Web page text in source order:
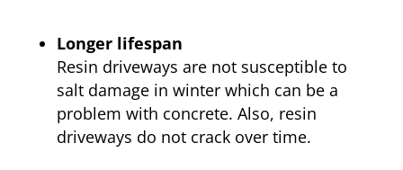
Longer lifespan
Resin driveways are not susceptible to
salt damage in winter which can be a
problem with concrete. Also, resin
driveways do not crack over time.